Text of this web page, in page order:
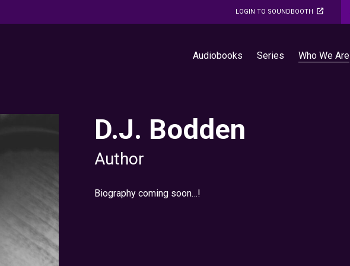
LOGIN TO SOUNDBOOTH
Audiobooks Series Who We Are
D.J. Bodden
Author
Biography coming soon…!